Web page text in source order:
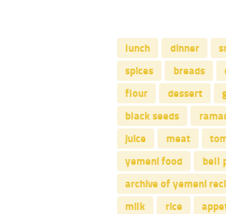
lunch dinner
spices
breads
flour
dessert
black seeds
juice
meat
yemeni food
bell
archive of yemeni
milk
rice